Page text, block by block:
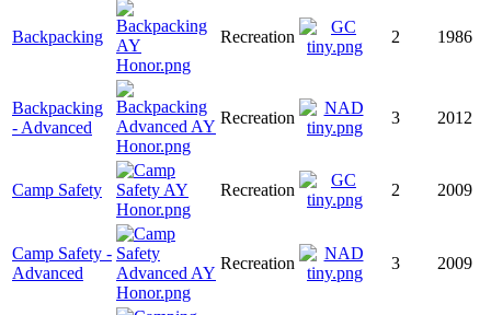
Backpacking Recreation 2 1986
Backpacking
- Advanced
Recreation 3 2012
Camp Safety Recreation 2 2009
Camp Safety -
Advanced
Recreation 3 2009